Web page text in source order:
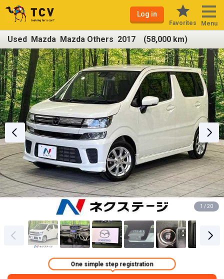
Log in
Favorites Menu
Used Mazda Mazda Others 2017 (58,000 km)
1 / 20
One simple step registration